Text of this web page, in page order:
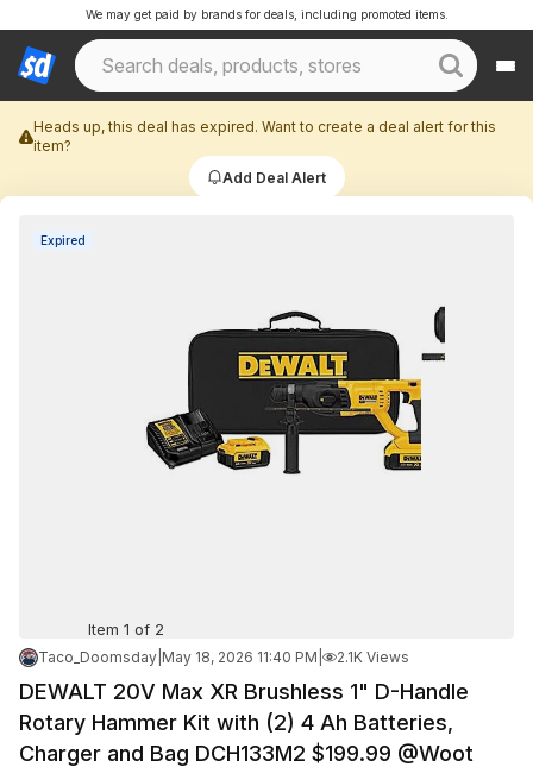
We may get paid by brands for deals, including promoted items.
Heads up, this deal has expired. Want to create a deal alert for this
item?
Add Deal Alert
Expired
Item 1 of 2
Taco_Doomsday May 18, 2026 11:40 PM 2.1K Views
DEWALT 20V Max XR Brushless 1" D-Handle
Rotary Hammer Kit with (2) 4 Ah Batteries,
Charger and Bag DCH133M2 $199.99 @Woot